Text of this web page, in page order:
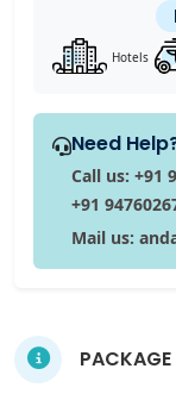
Hotels
Need
Call us: +91
+91
Mail us:
PACKAGE